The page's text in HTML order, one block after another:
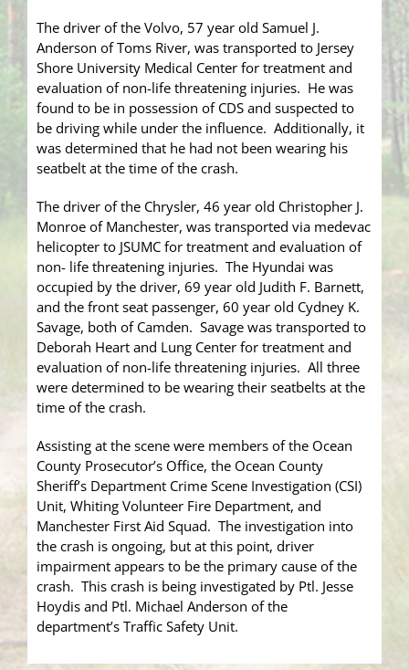
The driver of the Volvo, 57 year old Samuel J.
Anderson of Toms River, was transported to Jersey
Shore University Medical Center for treatment and
evaluation of non-life threatening injuries. He was
found to be in possession of CDS and suspected to
be driving while under the influence. Additionally, it
was determined that he had not been wearing his
seatbelt at the time of the crash.
The driver of the Chrysler, 46 year old Christopher J.
Monroe of Manchester, was transported via medevac
helicopter to JSUMC for treatment and evaluation of
non- life threatening injuries. The Hyundai was
occupied by the driver, 69 year old Judith F. Barnett,
and the front seat passenger, 60 year old Cydney K.
Savage, both of Camden. Savage was transported to
Deborah Heart and Lung Center for treatment and
evaluation of non-life threatening injuries. All three
were determined to be wearing their seatbelts at the
time of the crash.
Assisting at the scene were members of the Ocean
County Prosecutor’s Office, the Ocean County
Sheriff’s Department Crime Scene Investigation (CSI)
Unit, Whiting Volunteer Fire Department, and
Manchester First Aid Squad. The investigation into
the crash is ongoing, but at this point, driver
impairment appears to be the primary cause of the
crash. This crash is being investigated by Ptl. Jesse
Hoydis and Ptl. Michael Anderson of the
department’s Traffic Safety Unit.